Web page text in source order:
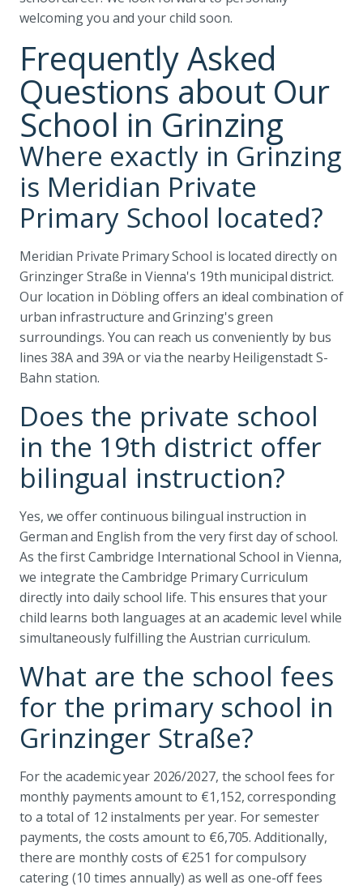
welcoming you and your child soon.
Frequently Asked
Questions about Our
School in Grinzing
Where exactly in Grinzing
is Meridian Private
Primary School located?
Meridian Private Primary School is located directly on
Grinzinger Straße in Vienna's 19th municipal district.
Our location in Döbling offers an ideal combination of
urban infrastructure and Grinzing's green
surroundings. You can reach us conveniently by bus
lines 38A and 39A or via the nearby Heiligenstadt S-
Bahn station.
Does the private school
in the 19th district offer
bilingual instruction?
Yes, we offer continuous bilingual instruction in
German and English from the very first day of school.
As the first Cambridge International School in Vienna,
we integrate the Cambridge Primary Curriculum
directly into daily school life. This ensures that your
child learns both languages at an academic level while
simultaneously fulfilling the Austrian curriculum.
What are the school fees
for the primary school in
Grinzinger Straße?
For the academic year 2026/2027, the school fees for
monthly payments amount to €1,152, corresponding
to a total of 12 instalments per year. For semester
payments, the costs amount to €6,705. Additionally,
there are monthly costs of €251 for compulsory
catering (10 times annually) as well as one-off fees